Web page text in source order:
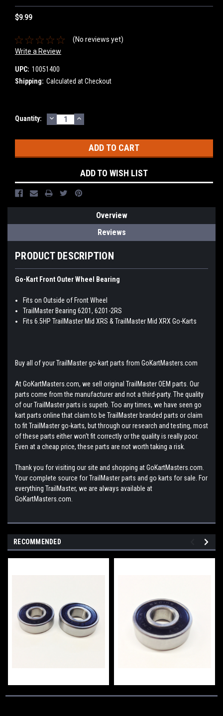
$9.99
(No reviews yet)
Write a Review
UPC: 10051400
Shipping: Calculated at Checkout
Current
Quantity: DECREASE
QUANTITY:
INCREASE
QUANTITY:
ADD TO WISH LIST
Overview
Reviews
PRODUCT DESCRIPTION
Go-Kart Front Outer Wheel Bearing
Fits on Outside of Front Wheel
TrailMaster Bearing 6201, 6201-2RS
Fits 6.5HP TrailMaster Mid XRS & TrailMaster Mid XRX Go-Karts
Buy all of your TrailMaster go-kart parts from GoKartMasters.com
At GoKartMasters.com, we sell original TrailMaster OEM parts. Our
parts come from the manufacturer and not a third-party. The quality
of our TrailMaster parts is superb. Too any times, we have seen go
kart parts online that claim to be TrailMaster branded parts or claim
to fit TrailMaster go-karts, but through our research and testing, most
of these parts either won't fit correctly or the quality is really poor.
Even at a cheap price, these parts are not worth taking a risk.
Thank you for visiting our site and shopping at GoKartMasters.com.
Your complete source for TrailMaster parts and go karts for sale. For
everything TrailMaster, we are always available at
GoKartMasters.com.
RECOMMENDED